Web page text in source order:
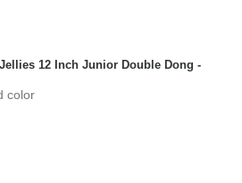
12 Inch Junior Double Dong -
color